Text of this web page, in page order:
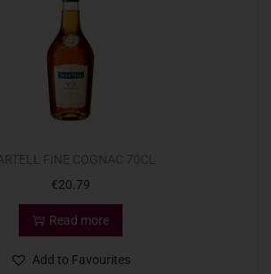
€20.79
Read more
Add to Favourites